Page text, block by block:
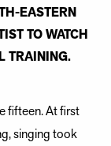
EASTERN
TO WATCH
TRAINING.
fifteen. At first
singing took